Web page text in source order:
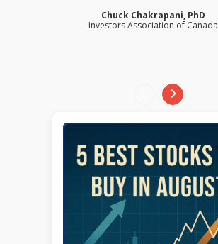
Chuck Chakrapani, PhD
Investors Association of Canada